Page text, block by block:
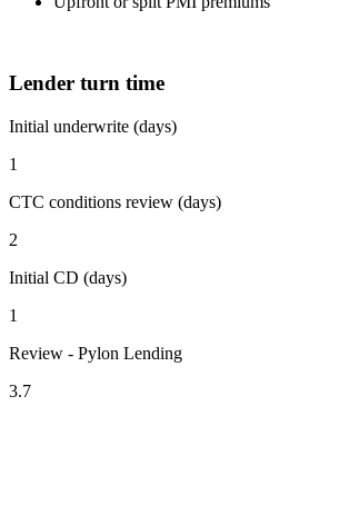
Lender turn time
Initial underwrite (days)
1
CTC conditions review (days)
2
Initial CD (days)
1
Review - Pylon Lending
3.7